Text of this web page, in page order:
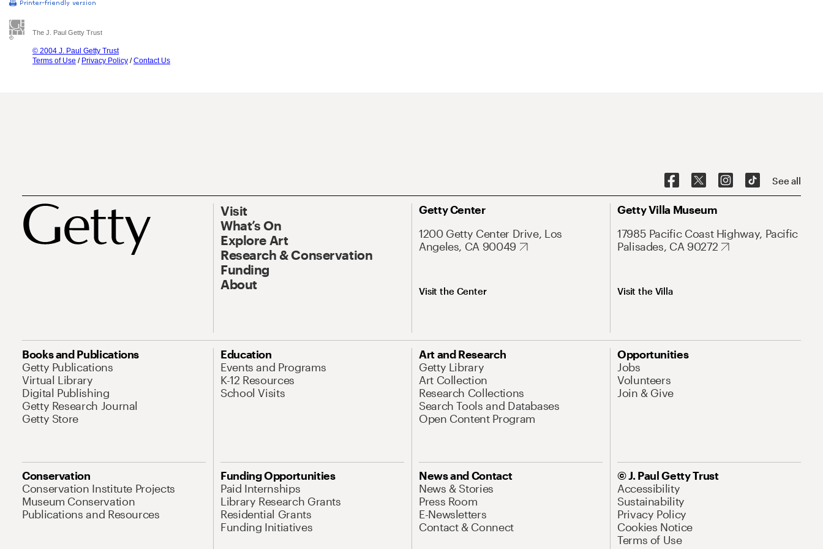
The J. Paul Getty Trust
© 2004 J. Paul Getty Trust
Terms of Use / Privacy Policy /Contact Us
See all
Visit
What’s On
Explore Art
Research & Conservation
Funding
About
Getty Center
1200 Getty Center Drive, Los
Angeles, CA 90049
Visit the Center
Getty Villa Museum
17985 Pacific Coast Highway, Pacific
Palisades, CA 90272
Visit the Villa
Books and Publications
Getty Publications
Virtual Library
Digital Publishing
Getty Research Journal
Getty Store
Education
Events and Programs
K-12 Resources
School Visits
Art and Research
Getty Library
Art Collection
Research Collections
Search Tools and Databases
Open Content Program
Opportunities
Jobs
Volunteers
Join & Give
Conservation
Conservation Institute Projects
Museum Conservation
Publications and Resources
Funding Opportunities
Paid Internships
Library Research Grants
Residential Grants
Funding Initiatives
News and Contact
News & Stories
Press Room
E-Newsletters
Contact & Connect
© J. Paul Getty Trust
Accessibility
Sustainability
Privacy Policy
Cookies Notice
Terms of Use